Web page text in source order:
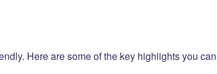
Here are some of the key highlights you